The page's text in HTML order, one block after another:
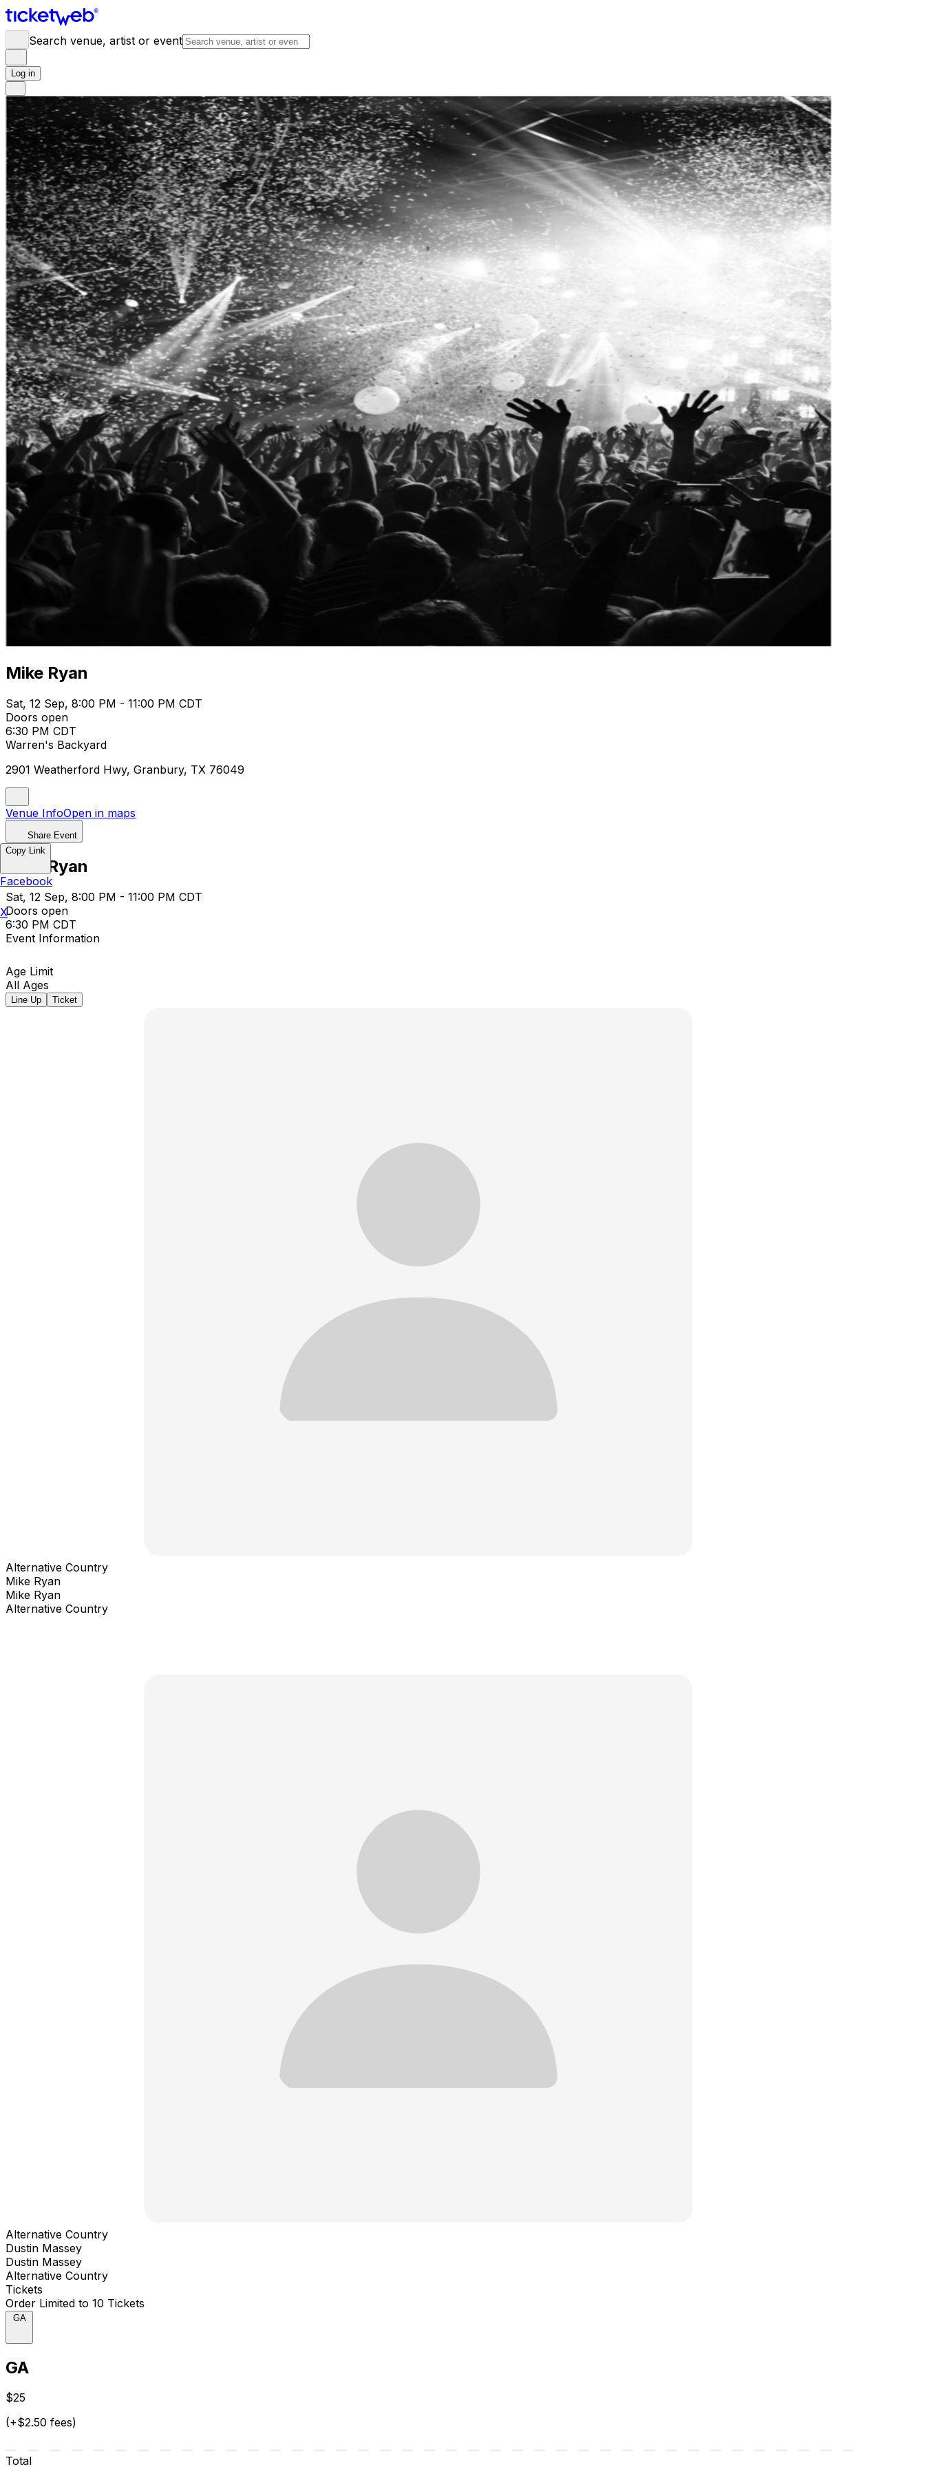
Search venue, artist or event
Log in
Mike Ryan
Sat, 12 Sep, 8:00 PM - 11:00 PM CDT
Doors open
6:30 PM CDT
Warren's Backyard
2901 Weatherford Hwy, Granbury, TX 76049
Venue InfoOpen in maps
Share Event
Mike Ryan
Sat, 12 Sep, 8:00 PM - 11:00 PM CDT
Doors open
6:30 PM CDT
Event Information
Age Limit
All Ages
Line Up Ticket
Alternative Country
Mike Ryan
Mike Ryan
Alternative Country
Alternative Country
Dustin Massey
Dustin Massey
Alternative Country
Tickets
Order Limited to 10 Tickets
GA
GA
$25
(+$2.50 fees)
Total
Copy Link
Facebook
X